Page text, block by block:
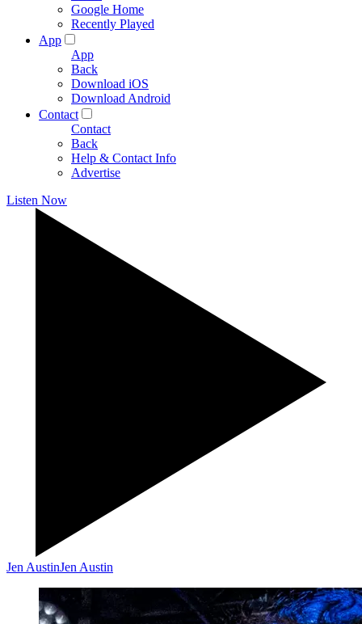
Google Home
Recently Played
App
App
Back
Download iOS
Download Android
Contact
Contact
Back
Help & Contact Info
Advertise
Listen Now
Jen AustinJen Austin